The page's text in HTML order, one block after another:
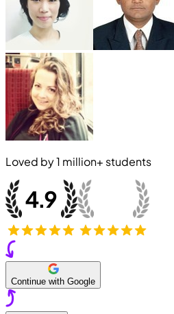
Loved by1 million+ students
Continue with Google